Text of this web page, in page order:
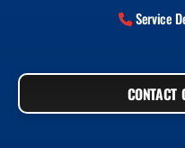
Service
CONTACT